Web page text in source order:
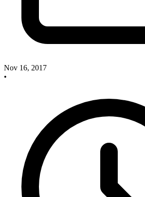
Nov 16, 2017
•